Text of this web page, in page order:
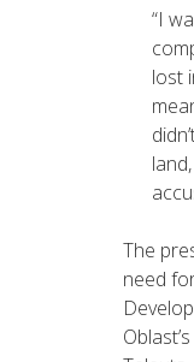
“I
lost
The
need